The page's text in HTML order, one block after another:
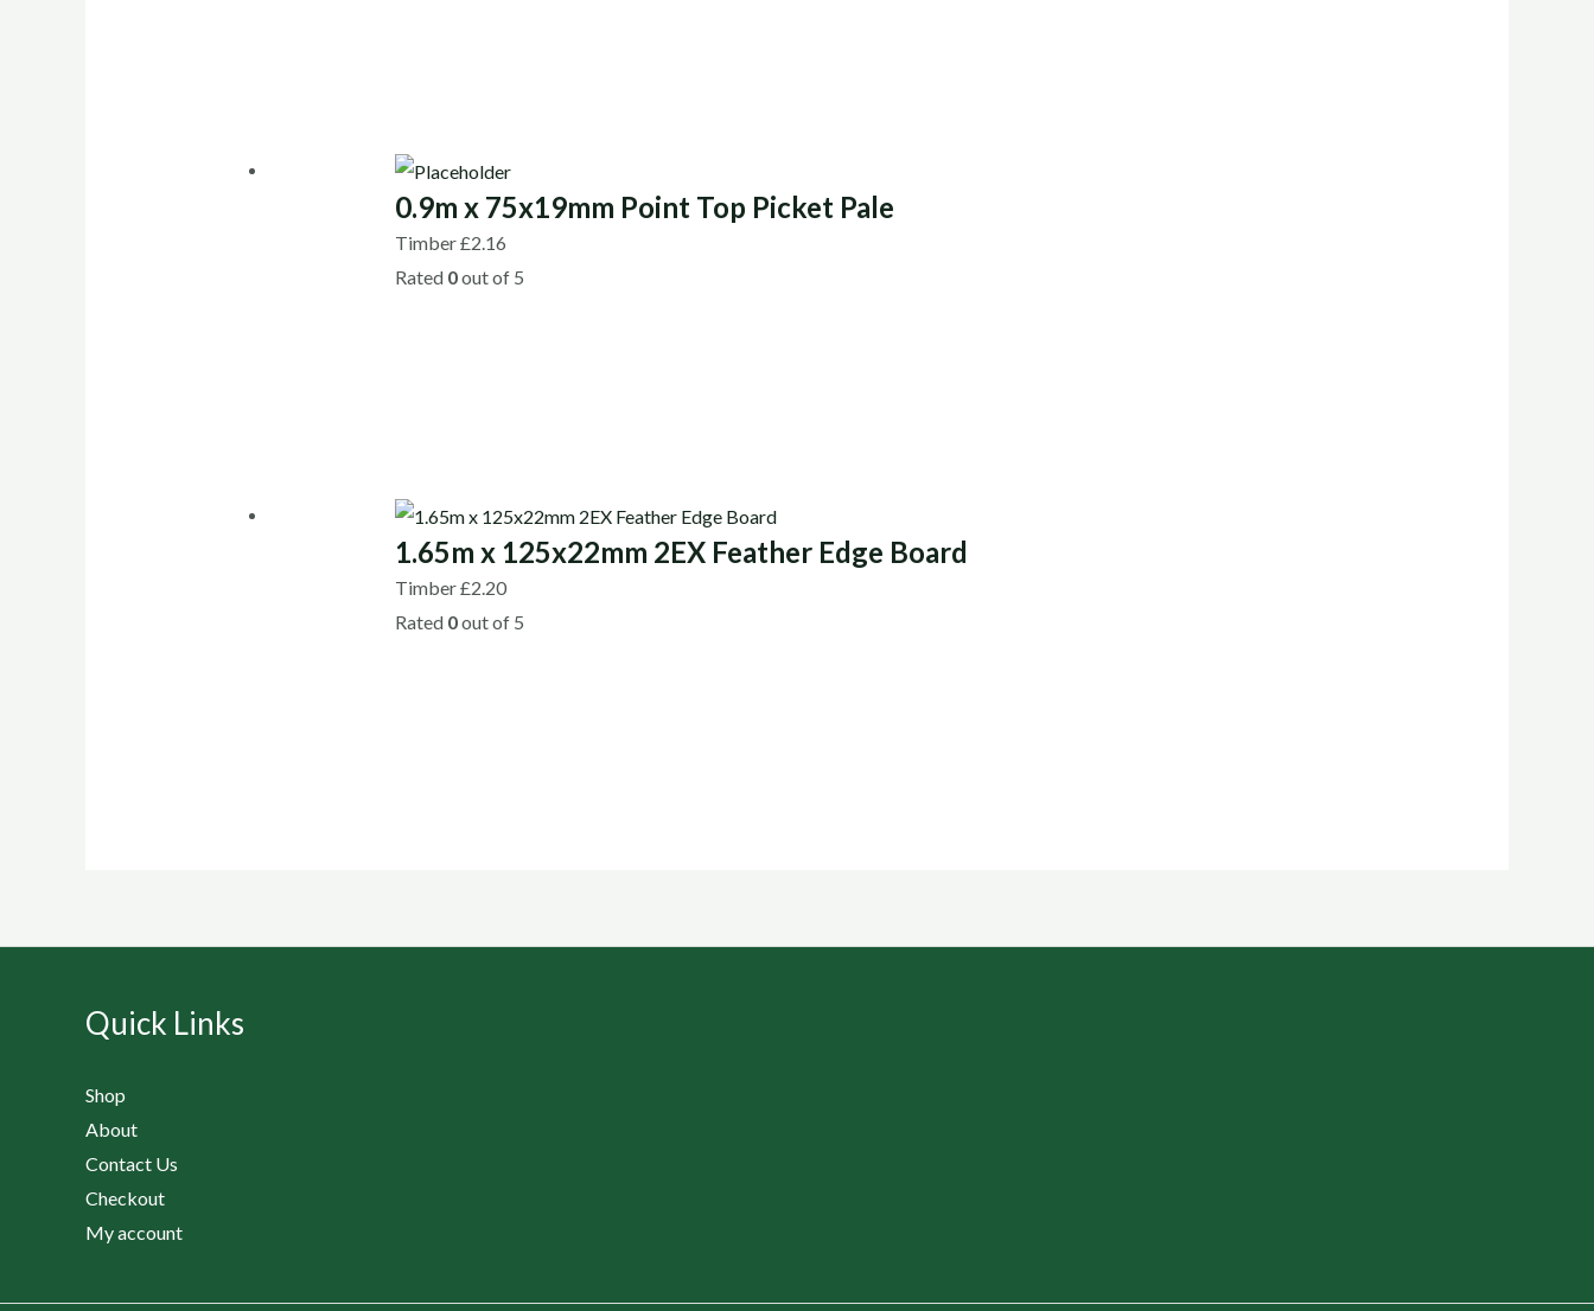
0.9m x 75x19mm Point Top Picket Pale
Timber£2.16
Rated 0out of 5
1.65m x 125x22mm 2EX Feather Edge Board
Timber£2.20
Rated 0out of 5
Quick Links
Shop
About
Contact Us
Checkout
My account